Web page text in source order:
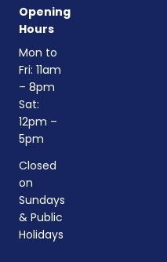
Opening
Hours
Mon to
Fri: 11am
– 8pm
Sat:
12pm –
5pm
Closed
on
Sundays
& Public
Holidays